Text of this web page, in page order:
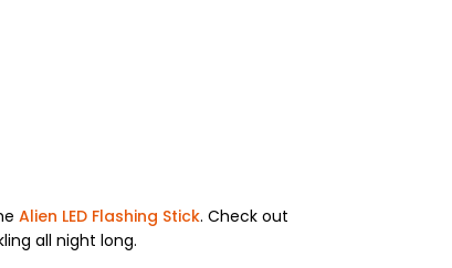
Alien LED Flashing Stick. Check out
all night long.